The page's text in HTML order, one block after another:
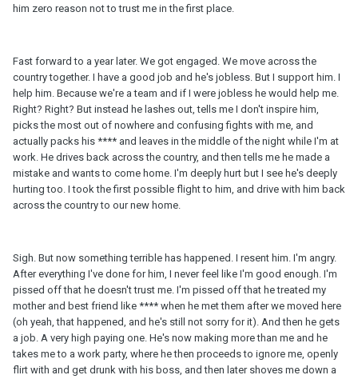
him zero reason not to trust me in the first place.
Fast forward to a year later. We got engaged. We move across the
country together. I have a good job and he's jobless. But I support him. I
help him. Because we're a team and if I were jobless he would help me.
Right? Right? But instead he lashes out, tells me I don't inspire him,
picks the most out of nowhere and confusing fights with me, and
actually packs his **** and leaves in the middle of the night while I'm at
work. He drives back across the country, and then tells me he made a
mistake and wants to come home. I'm deeply hurt but I see he's deeply
hurting too. I took the first possible flight to him, and drive with him back
across the country to our new home.
Sigh. But now something terrible has happened. I resent him. I'm angry.
After everything I've done for him, I never feel like I'm good enough. I'm
pissed off that he doesn't trust me. I'm pissed off that he treated my
mother and best friend like **** when he met them after we moved here
(oh yeah, that happened, and he's still not sorry for it). And then he gets
a job. A very high paying one. He's now making more than me and he
takes me to a work party, where he then proceeds to ignore me, openly
flirt with and get drunk with his boss, and then later shoves me down a